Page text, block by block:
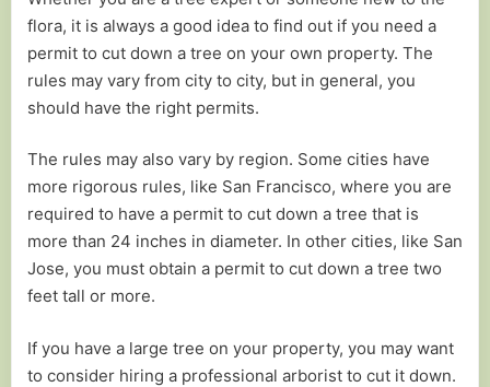
flora, it is always a good idea to find out if you need a
permit to cut down a tree on your own property. The
rules may vary from city to city, but in general, you
should have the right permits.
The rules may also vary by region. Some cities have
more rigorous rules, like San Francisco, where you are
required to have a permit to cut down a tree that is
more than 24 inches in diameter. In other cities, like San
Jose, you must obtain a permit to cut down a tree two
feet tall or more.
If you have a large tree on your property, you may want
to consider hiring a professional arborist to cut it down.